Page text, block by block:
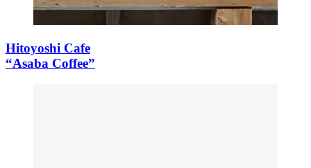
Hitoyoshi Cafe
“Asaba Coffee”